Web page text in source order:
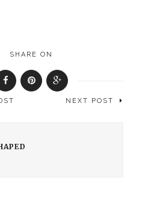
SHARE ON
NEXT POST